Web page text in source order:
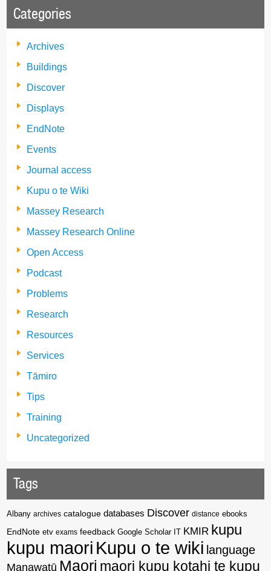
Categories
Archives
Buildings
Discover
Displays
EndNote
Events
Journal access
Kupu o te Wiki
Massey Research
Massey Research Online
Open Access
Podcast
Problems
Research
Resources
Services
Tāmiro
Tips
Training
Uncategorized
Tags
Albany archives catalogue databases Discover distance ebooks
EndNote etv exams feedback Google Scholar KMIR kupu
kupu maori Kupu o te wiki language
Manawatū Maori maori kupu kotahi te kupu